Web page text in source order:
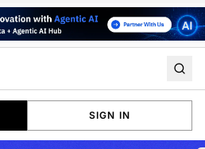
SIGN IN